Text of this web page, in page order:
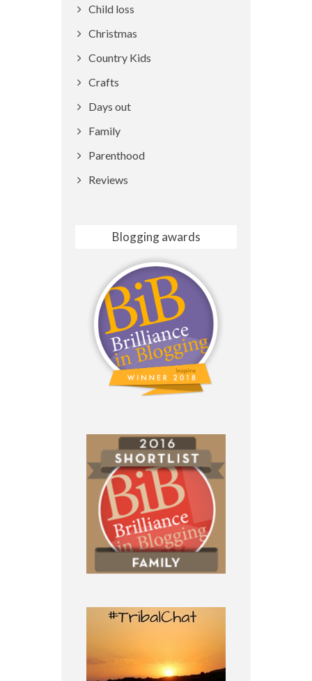
Child loss
Christmas
Country Kids
Crafts
Days out
Family
Parenthood
Reviews
Blogging awards